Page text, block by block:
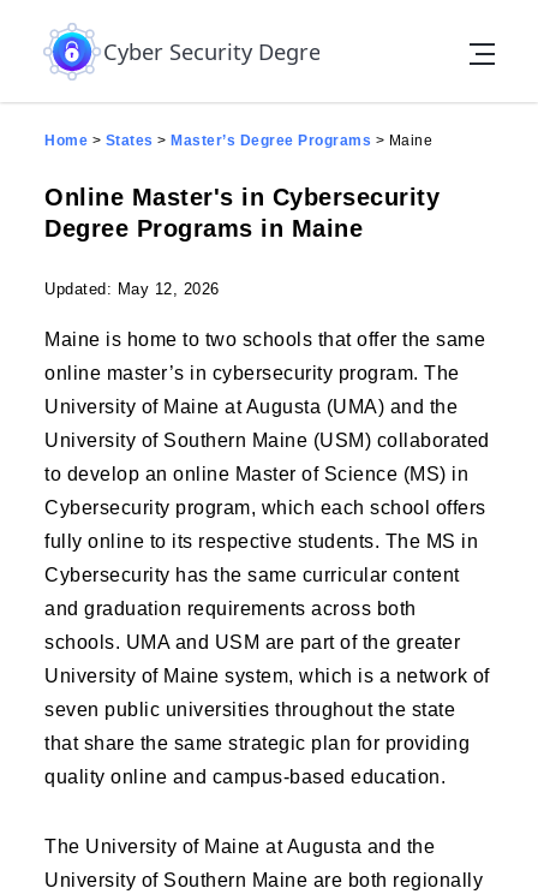
Cyber Security Degree
Home > States > Master’s Degree Programs > Maine
Online Master's in Cybersecurity
Degree Programs in Maine
Updated: May 12, 2026
Maine is home to two schools that offer the same
online master’s in cybersecurity program. The
University of Maine at Augusta (UMA) and the
University of Southern Maine (USM) collaborated
to develop an online Master of Science (MS) in
Cybersecurity program, which each school offers
fully online to its respective students. The MS in
Cybersecurity has the same curricular content
and graduation requirements across both
schools. UMA and USM are part of the greater
University of Maine system, which is a network of
seven public universities throughout the state
that share the same strategic plan for providing
quality online and campus-based education.
The University of Maine at Augusta and the
University of Southern Maine are both regionally